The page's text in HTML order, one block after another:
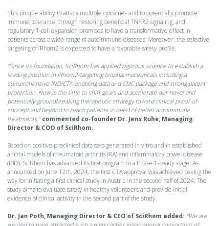
This unique ability to attack multiple cytokines and to potentially promote
immune tolerance through restoring beneficial TNFR2 signaling, and
regulatory T-cell expansion promises to have a transformative effect in
patients across a wide range of autoimmune diseases. Moreover, the selective
targeting of iRhom2 is expected to have a favorable safety profile.
“Since its foundation, SciRhom has applied rigorous science to establish a
leading position in iRhom2-targeting biopharmaceuticals including a
comprehensive IND/CTA-enabling data and CMC package and strong patent
protection. Now is the time to shift gears and accelerate our novel and
potentially groundbreaking therapeutic strategy toward clinical proof-of-
concept and beyond to reach patients in need of better autoimmune
treatments,” commented co-founder Dr. Jens Ruhe, Managing
Director & COO of SciRhom.
Based on positive preclinical data sets generated in vitro and in established
animal models of rheumatoid arthritis (RA) and inflammatory bowel disease
(IBD), SciRhom has advanced its first program to a Phase 1-ready stage. As
announced on June 12th, 2024, the first CTA approval was achieved paving the
way for initiating a first clinical study in Austria in the second half of 2024. The
study aims to evaluate safety in healthy volunteers and provide initial
evidence of clinical activity in the second part of the study.
Dr. Jan Poth, Managing Director & CEO of SciRhom added: “We are